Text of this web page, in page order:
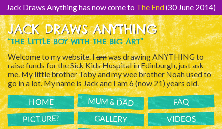
Content]Jack Draws Anything has now come to The End(30 June 2014)
JACK DRAWS ANYTHING
“THE LITTLE BOY WITH THE BIG ART”
Welcome to my website. Iamwas drawing ANYTHING to
raise funds for theSick Kids Hospital in Edinburgh, justask
me. My little brother Toby and my wee brother Noah used to
go in a lot. My name is Jack and I am6(now 21) years old.
HOME MUM & DAD FAQ
PICTURE? GALLERY VIDEOS